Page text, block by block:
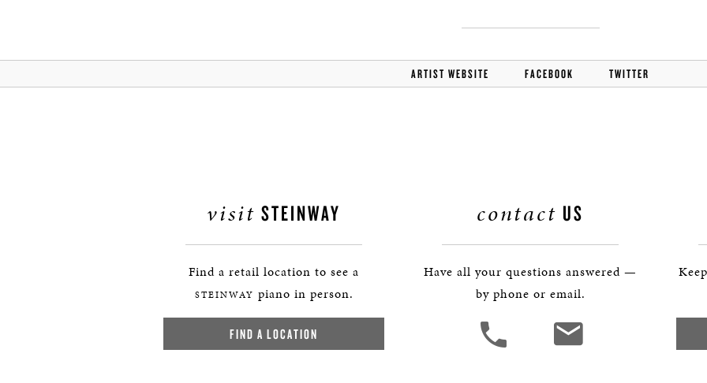
ARTIST WEBSITE FACEBOOK TWITTER
visit STEINWAY
Find a retail location to see a
STEINWAY piano in person.
FIND A LOCATION
contact US
Have all your questions answered —
by phone or email.